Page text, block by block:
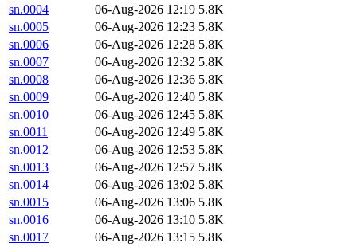
sn.0004
06-Aug-2026 12:19 5.8K
sn.0005
06-Aug-2026 12:23 5.8K
sn.0006
06-Aug-2026 12:28 5.8K
sn.0007
06-Aug-2026 12:32 5.8K
sn.0008
06-Aug-2026 12:36 5.8K
sn.0009
06-Aug-2026 12:40 5.8K
sn.0010
06-Aug-2026 12:45 5.8K
sn.0011
06-Aug-2026 12:49 5.8K
sn.0012
06-Aug-2026 12:53 5.8K
sn.0013
06-Aug-2026 12:57 5.8K
sn.0014
06-Aug-2026 13:02 5.8K
sn.0015
06-Aug-2026 13:06 5.8K
sn.0016
06-Aug-2026 13:10 5.8K
sn.0017
06-Aug-2026 13:15 5.8K